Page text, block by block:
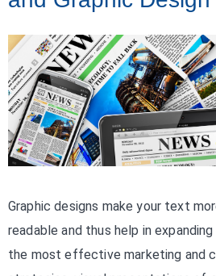
Graphic designs make your text
readable and thus help in
the most effective marketing and